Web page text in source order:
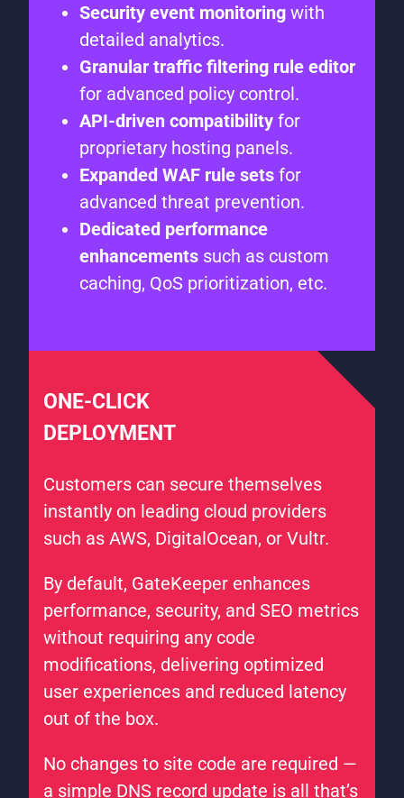
Security event monitoring with
detailed analytics.
Granular traffic filtering rule editor
for advanced policy control.
API-driven compatibility for
proprietary hosting panels.
Expanded WAF rule sets for
advanced threat prevention.
Dedicated performance
enhancements such as custom
caching, QoS prioritization, etc.
ONE-CLICK
DEPLOYMENT
Customers can secure themselves
instantly on leading cloud providers
such as AWS, DigitalOcean, or Vultr.
By default, GateKeeper enhances
performance, security, and SEO metrics
without requiring any code
modifications, delivering optimized
user experiences and reduced latency
out of the box.
No changes to site code are required —
a simple DNS record update is all that’s